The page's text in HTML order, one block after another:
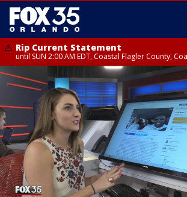
Rip Current Statement
until SUN 2:00 AM EDT, Coastal Flagler County,